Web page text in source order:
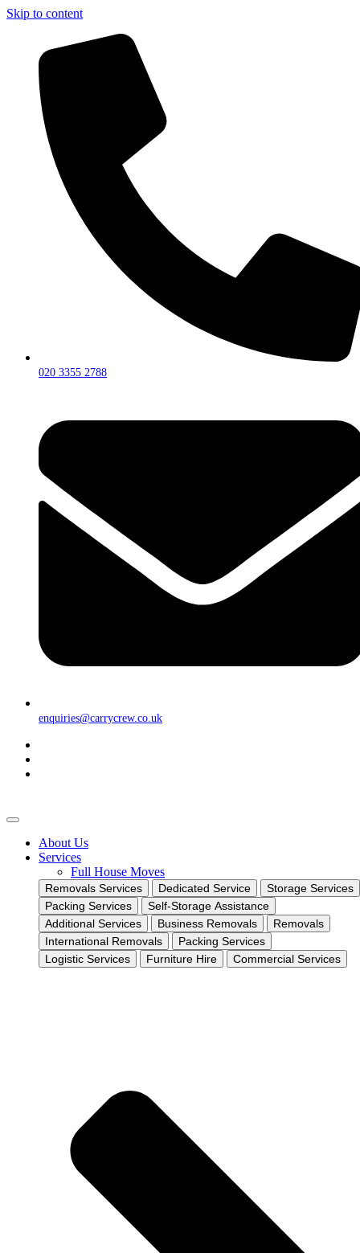
Skip to content
020 3355 2788
enquiries@carrycrew.co.uk
About Us
Services
Full House Moves
Removals Services Dedicated Service
Storage Services
Packing Services
Self-Storage Assistance
Additional Services
Business Removals
Removals
International Removals
Packing Services
Logistic Services
Furniture Hire Commercial Services